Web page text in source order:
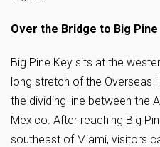
Over the Bridge to Big Pine
Big Pine Key sits at the
long stretch of the Overseas
the dividing line between the
Mexico. After reaching Big
southeast of Miami, visitors